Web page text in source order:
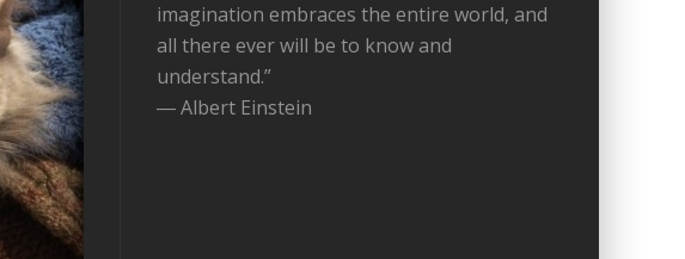
imagination embraces the entire world, and
all there ever will be to know and
understand.”
― Albert Einstein